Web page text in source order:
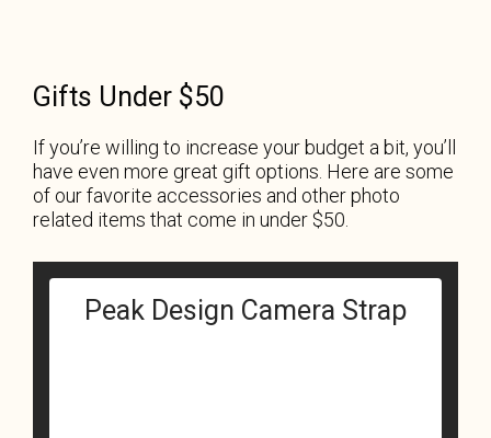
Gifts Under $50
If you’re willing to increase your budget a bit, you’ll
have even more great gift options. Here are some
of our favorite accessories and other photo
related items that come in under $50.
Peak Design Camera Strap